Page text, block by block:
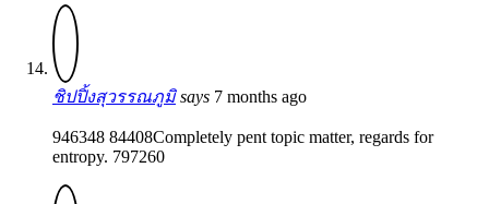
ชิปปิ้งสุวรรณภูมิ says 7 months ago
946348 84408Completely pent topic matter, regards for
entropy. 797260